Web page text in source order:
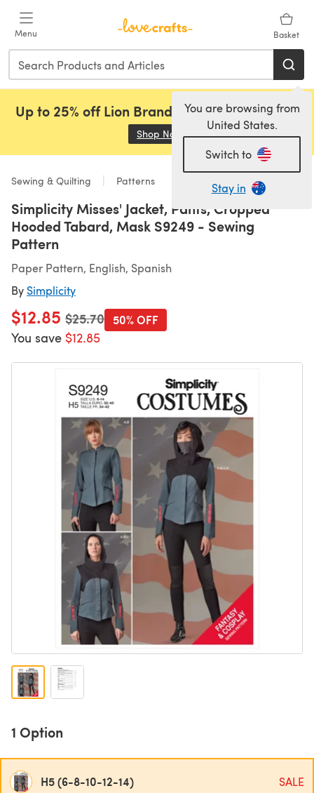
Menu Basket
You are browsing from
United States.
Switch to
Stay in
Up to 25% off Lion Brand, Sirdar and Rowan!
Shop Now (opens in a new tab)
Sewing & Quilting Patterns
Simplicity Misses' Jacket, Pants, Cropped
Hooded Tabard, Mask S9249 - Sewing
Pattern
Paper Pattern, English, Spanish
By Simplicity
$12.85 Old price
$25.70
You save $12.85
50% OFF
1 Option
H5 (6-8-10-12-14) SALE